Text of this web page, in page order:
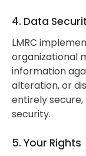
4. Data
LMRC
organizational
information
alteration, or
entirely
security.
5. Your Rights